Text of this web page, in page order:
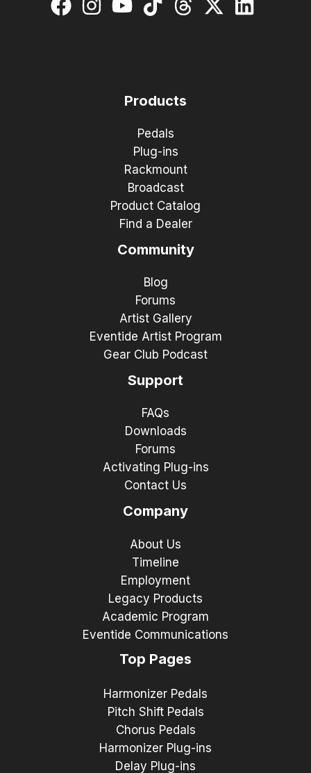
Products
Pedals
Plug-ins
Rackmount
Broadcast
Product Catalog
Find a Dealer
Community
Blog
Forums
Artist Gallery
Eventide Artist Program
Gear Club Podcast
Support
FAQs
Downloads
Forums
Activating Plug-ins
Contact Us
Company
About Us
Timeline
Employment
Legacy Products
Academic Program
Eventide Communications
Top Pages
Harmonizer Pedals
Pitch Shift Pedals
Chorus Pedals
Harmonizer Plug-ins
Delay Plug-ins